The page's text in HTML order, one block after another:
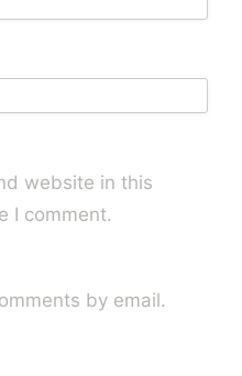
website in this
I comment.
by email.